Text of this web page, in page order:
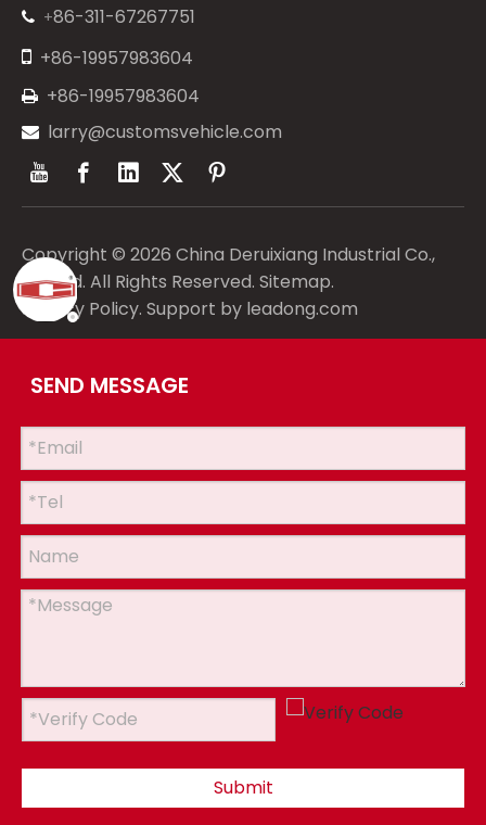
 +86-311-67267751
 +86-19957983604
 +86-19957983604
 larry@customsvehicle.com
Copyright © 2026 China Deruixiang Industrial Co.,
Limited. All Rights Reserved. Sitemap.
Privacy Policy. Support by leadong.com
SEND MESSAGE
Submit